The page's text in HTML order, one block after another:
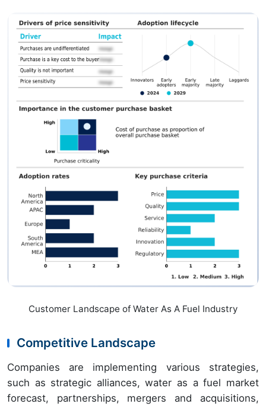
Customer Landscape of Water As A Fuel Industry
Competitive Landscape
Companies are implementing various strategies,
such as strategic alliances, water as a fuel market
forecast, partnerships, mergers and acquisitions,